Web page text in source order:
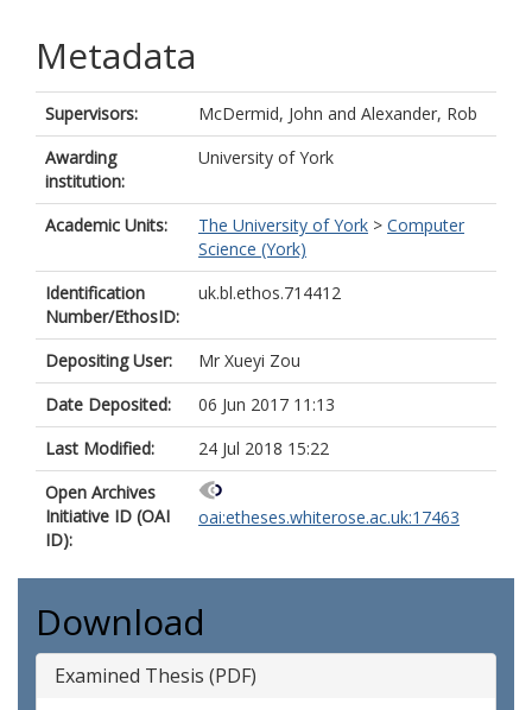
Metadata
Supervisors: McDermid, John and Alexander, Rob
Awarding
institution:
University of York
Academic Units: The University of York > Computer
Science (York)
Identification
Number/EthosID:
uk.bl.ethos.714412
Depositing User:
Mr Xueyi Zou
Date Deposited:
06 Jun 2017 11:13
Last Modified:
24 Jul 2018 15:22
Open Archives
Initiative ID (OAI
ID):
oai:etheses.whiterose.ac.uk:17463
Download
Examined Thesis (PDF)